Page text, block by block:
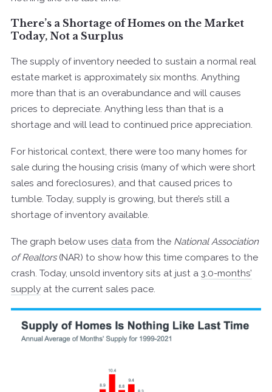
There’s a Shortage of Homes on the Market
Today, Not a Surplus
The supply of inventory needed to sustain a normal real
estate market is approximately six months. Anything
more than that is an overabundance and will causes
prices to depreciate. Anything less than that is a
shortage and will lead to continued price appreciation.
For historical context, there were too many homes for
sale during the housing crisis (many of which were short
sales and foreclosures), and that caused prices to
tumble. Today, supply is growing, but there’s still a
shortage of inventory available.
The graph below uses data from the National Association
of Realtors(NAR) to show how this time compares to the
crash. Today, unsold inventory sits at just a 3.0-months’
supply at the current sales pace.